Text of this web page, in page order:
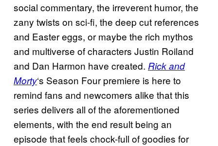
social commentary, the irreverent humor, the
zany twists on sci-fi, the deep cut references
and Easter eggs, or maybe the rich mythos
and multiverse of characters Justin Roiland
and Dan Harmon have created. Rick and
Morty‘s Season Four premiere is here to
remind fans and newcomers alike that this
series delivers all of the aforementioned
elements, with the end result being an
episode that feels chock-full of goodies for